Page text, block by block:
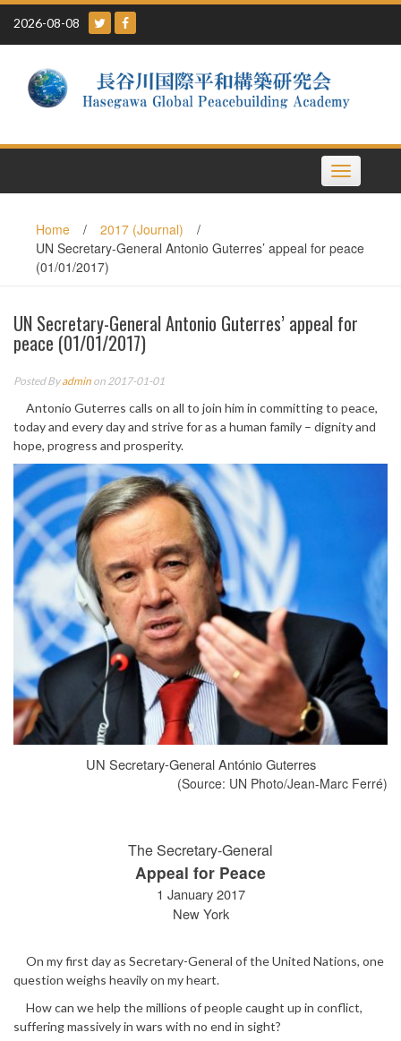
Skip
content
2026-08-08
Toggle
navigation
Home / 2017 (Journal)
/
UN Secretary-General Antonio Guterres’ appeal for peace
(01/01/2017)
UN Secretary-General Antonio Guterres’ appeal for
peace (01/01/2017)
Posted Byadmin on 2017-01-01
Antonio Guterres calls on all to join him in committing to peace,
today and every day and strive for as a human family – dignity and
hope, progress and prosperity.
UN Secretary-General António Guterres
(Source: UN Photo/Jean-Marc Ferré)
The Secretary-General
Appeal for Peace
1 January 2017
New York
On my first day as Secretary-General of the United Nations, one
question weighs heavily on my heart.
How can we help the millions of people caught up in conflict,
suffering massively in wars with no end in sight?